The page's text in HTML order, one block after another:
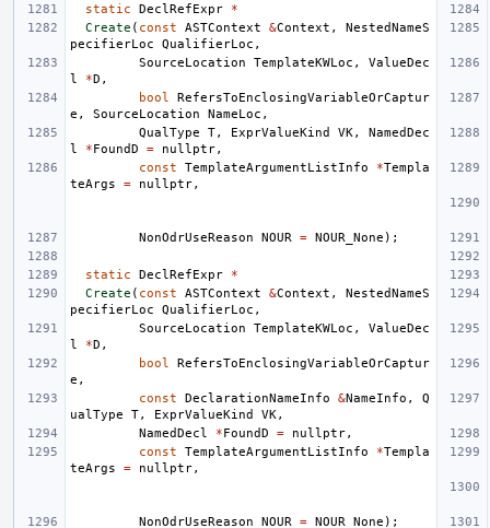
static DeclRefExpr
*
Create ( const ASTContext &Context ,
NestedNameS
pecifierLoc
QualifierLoc ,
SourceLocation
TemplateKWLoc ,
ValueDec
l
*D ,
bool
RefersToEnclosingVariableOrCaptur
e , SourceLocation NameLoc ,
QualType
T, ExprValueKind VK,
NamedDec
l
*FoundD = nullptr,
const
TemplateArgumentListInfo *Templa
teArgs
= nullptr,
NonOdrUseReason NOUR = NOUR_None );
static DeclRefExpr
*
Create ( const ASTContext &Context ,
NestedNameS
pecifierLoc
QualifierLoc ,
SourceLocation
TemplateKWLoc ,
ValueDec
l
*D ,
bool
RefersToEnclosingVariableOrCaptur
e ,
const
DeclarationNameInfo &NameInfo ,
Q
ualType
T, ExprValueKind VK,
NamedDecl
*FoundD = nullptr,
const
TemplateArgumentListInfo *Templa
teArgs
= nullptr,
NonOdrUseReason NOUR = NOUR_None );